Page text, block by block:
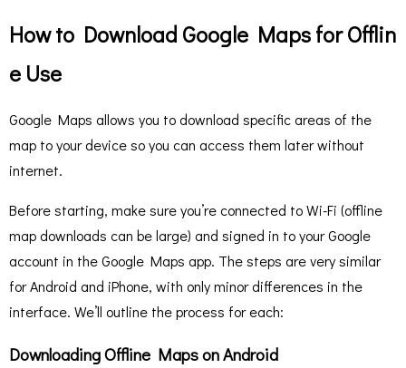
How to Download Google Maps for Offlin
e Use
Google Maps allows you to download specific areas of the
map to your device so you can access them later without
internet.
Before starting, make sure you’re connected to Wi-Fi (offline
map downloads can be large) and signed in to your Google
account in the Google Maps app. The steps are very similar
for Android and iPhone, with only minor differences in the
interface. We’ll outline the process for each:
Downloading Offline Maps on Android